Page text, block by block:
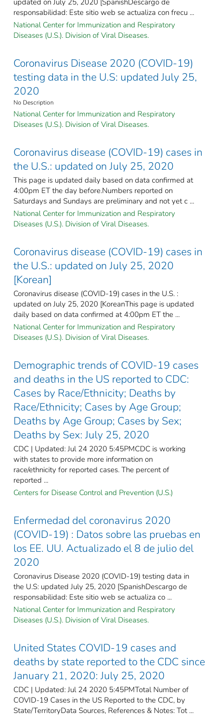
responsabilidad: Este sitio web se actualiza con frecu ...
National Center for Immunization and Respiratory
Diseases (U.S.). Division of Viral Diseases.
Coronavirus Disease 2020 (COVID-19)
testing data in the U.S: updated July 25,
2020
No Description
National Center for Immunization and Respiratory
Diseases (U.S.). Division of Viral Diseases.
Coronavirus disease (COVID-19) cases in
the U.S.: updated on July 25, 2020
This page is updated daily based on data confirmed at
4:00pm ET the day before.Numbers reported on
Saturdays and Sundays are preliminary and not yet c ...
National Center for Immunization and Respiratory
Diseases (U.S.). Division of Viral Diseases.
Coronavirus disease (COVID-19) cases in
the U.S.: updated on July 25, 2020
[Korean]
Coronavirus disease (COVID-19) cases in the U.S. :
updated on July 25, 2020 [KoreanThis page is updated
daily based on data confirmed at 4:00pm ET the ...
National Center for Immunization and Respiratory
Diseases (U.S.). Division of Viral Diseases.
Demographic trends of COVID-19 cases
and deaths in the US reported to CDC:
Cases by Race/Ethnicity; Deaths by
Race/Ethnicity; Cases by Age Group;
Deaths by Age Group; Cases by Sex;
Deaths by Sex: July 25, 2020
CDC | Updated: Jul 24 2020 5:45PMCDC is working
with states to provide more information on
race/ethnicity for reported cases. The percent of
reported ...
Centers for Disease Control and Prevention (U.S.)
Enfermedad del coronavirus 2020
(COVID-19) : Datos sobre las pruebas en
los EE. UU. Actualizado el 8 de julio del
2020
Coronavirus Disease 2020 (COVID-19) testing data in
the U.S: updated July 25, 2020 [SpanishDescargo de
responsabilidad: Este sitio web se actualiza co ...
National Center for Immunization and Respiratory
Diseases (U.S.). Division of Viral Diseases.
United States COVID-19 cases and
deaths by state reported to the CDC since
January 21, 2020: July 25, 2020
CDC | Updated: Jul 24 2020 5:45PMTotal Number of
COVID-19 Cases in the US Reported to the CDC, by
State/TerritoryData Sources, References & Notes: Tot ...